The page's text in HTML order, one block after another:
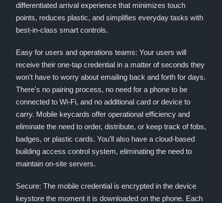
differentiated arrival experience that minimizes touch
points, reduces plastic, and simplifies everyday tasks with
best-in-class smart controls.
Easy for users and operations teams: Your users will
receive their one-tap credential in a matter of seconds they
won't have to worry about emailing back and forth for days.
There's no pairing process, no need for a phone to be
connected to Wi-Fi, and no additional card or device to
carry. Mobile keycards offer operational efficiency and
eliminate the need to order, distribute, or keep track of fobs,
badges, or plastic cards. You'll also have a cloud-based
building access control system, eliminating the need to
maintain on-site servers.
Secure: The mobile credential is encrypted in the device
keystore the moment it is downloaded on the phone. Each